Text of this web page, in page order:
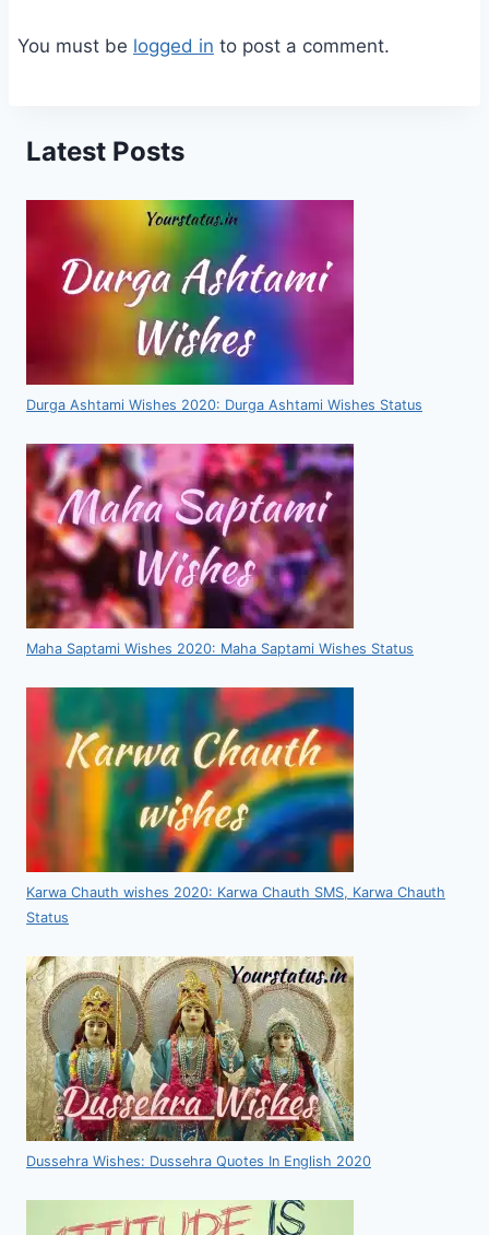
You must be logged in to post a comment.
Latest Posts
Durga Ashtami Wishes 2020: Durga Ashtami Wishes Status
Maha Saptami Wishes 2020: Maha Saptami Wishes Status
Karwa Chauth wishes 2020: Karwa Chauth SMS, Karwa Chauth
Status
Dussehra Wishes: Dussehra Quotes In English 2020